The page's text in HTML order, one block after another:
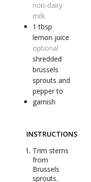
non-dairy
milk
1 tbsp
lemon juice
optional
shredded
brussels
sprouts and
pepper to
garnish
INSTRUCTIONS
Trim stems
from
Brussels
sprouts.